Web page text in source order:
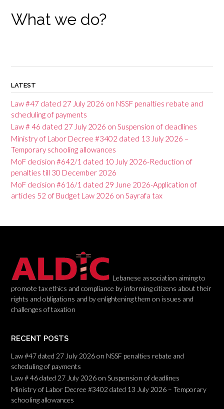
What we do?
LATEST
Law #47 dated 27 July 2026 on NSSF penalties rebate and
scheduling of payments
Law # 46 dated 27 July 2026 on Suspension of deadlines
Ministry of Labor Decree #3402 dated 13 July 2026 –
Temporary schooling allowances
MoF decision #642/1 dated 10 July 2026-Reduction of
penalties till 30 December 2026
MoF decision #616/1 dated 29 June 2026-Application of
articles 52 of Budget Law 2026 on Sayrafa tax
Lebanese association aiming to
promote tax ethics and compliance by informing citizens about their
rights and obligations and by enlightening them on issues and
challenges of taxation
RECENT POSTS
Law #47 dated 27 July 2026 on NSSF penalties rebate and
scheduling of payments
Law # 46 dated 27 July 2026 on Suspension of deadlines
Ministry of Labor Decree #3402 dated 13 July 2026 – Temporary
schooling allowances